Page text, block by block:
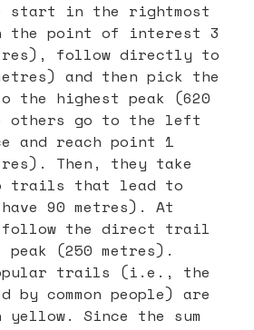
start in the rightmost
point of interest 3
follow directly to
and then pick the
highest peak (620
others go to the left
and reach point 1
Then, they take
trails that lead to
90 metres). At
the direct trail
(250 metres).
trails (i.e., the
common people) are
Since the sum